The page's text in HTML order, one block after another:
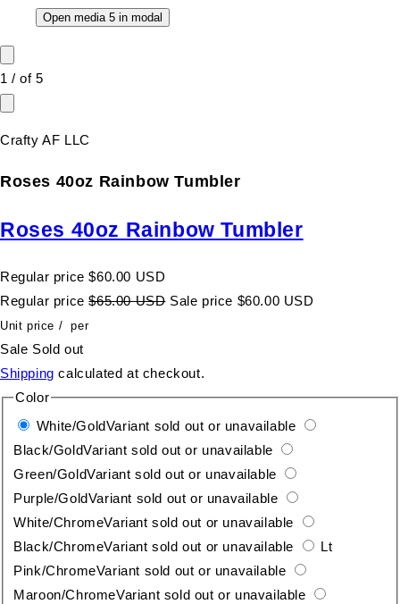
Open media 5 in modal
1 / of 5
Crafty AF LLC
Roses 40oz Rainbow Tumbler
Roses 40oz Rainbow Tumbler
Regular price $60.00 USD
Regular price $65.00 USD Sale price $60.00 USD
Unit price / per
Sale Sold out
Shipping calculated at checkout.
Color
White/GoldVariant sold out or unavailable
Black/GoldVariant sold out or unavailable
Green/GoldVariant sold out or unavailable
Purple/GoldVariant sold out or unavailable
White/ChromeVariant sold out or unavailable
Black/ChromeVariant sold out or unavailable
Lt
Pink/ChromeVariant sold out or unavailable
Maroon/ChromeVariant sold out or unavailable